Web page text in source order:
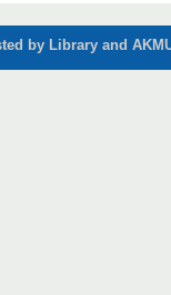
by Library and